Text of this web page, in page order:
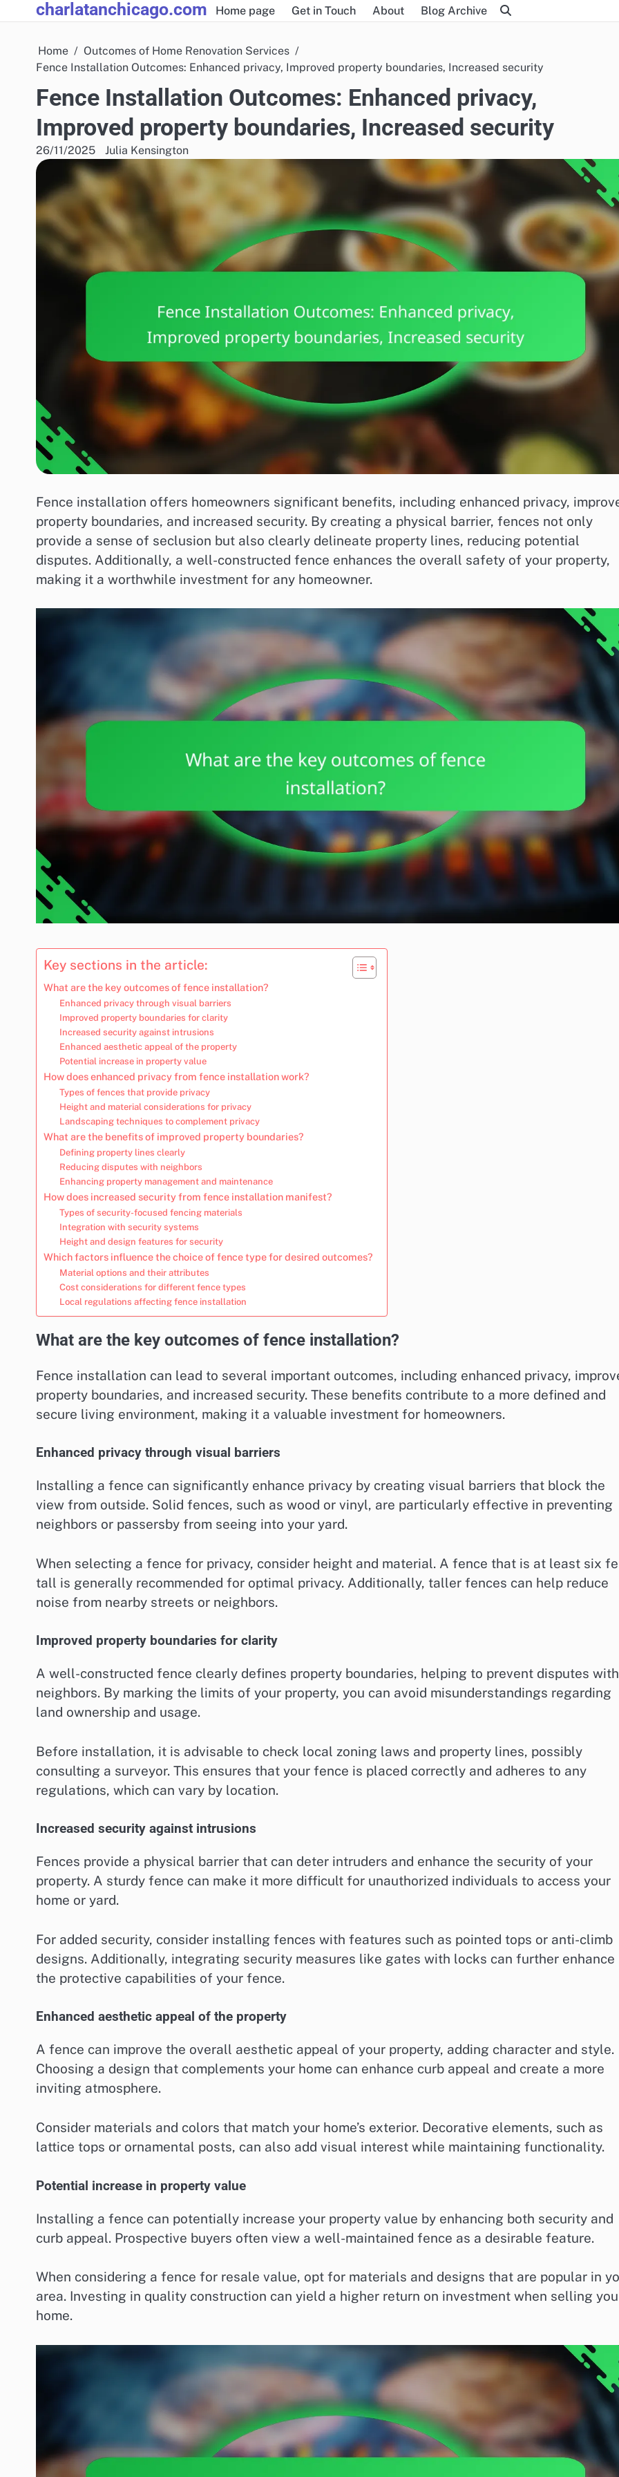
to
charlatanchicago.com Home page Get in Touch About Blog Archive
Home
Outcomes of Home Renovation Services
Fence Installation Outcomes: Enhanced privacy, Improved property boundaries, Increased security
Fence Installation Outcomes: Enhanced privacy,
Improved property boundaries, Increased security
26/11/2025 Julia Kensington
Fence installation offers homeowners significant benefits, including enhanced privacy,
property boundaries, and increased security. By creating a physical barrier, fences not only
provide a sense of seclusion but also clearly delineate property lines, reducing potential
disputes. Additionally, a well-constructed fence enhances the overall safety of your property,
making it a worthwhile investment for any homeowner.
Key sections in the article:
What are the key outcomes of fence installation?
Enhanced privacy through visual barriers
Improved property boundaries for clarity
Increased security against intrusions
Enhanced aesthetic appeal of the property
Potential increase in property value
How does enhanced privacy from fence installation work?
Types of fences that provide privacy
Height and material considerations for privacy
Landscaping techniques to complement privacy
What are the benefits of improved property boundaries?
Defining property lines clearly
Reducing disputes with neighbors
Enhancing property management and maintenance
How does increased security from fence installation manifest?
Types of security-focused fencing materials
Integration with security systems
Height and design features for security
Which factors influence the choice of fence type for desired outcomes?
Material options and their attributes
Cost considerations for different fence types
Local regulations affecting fence installation
What are the key outcomes of fence installation?
Fence installation can lead to several important outcomes, including enhanced privacy,
property boundaries, and increased security. These benefits contribute to a more defined and
secure living environment, making it a valuable investment for homeowners.
Enhanced privacy through visual barriers
Installing a fence can significantly enhance privacy by creating visual barriers that block the
view from outside. Solid fences, such as wood or vinyl, are particularly effective in preventing
neighbors or passersby from seeing into your yard.
When selecting a fence for privacy, consider height and material. A fence that is at least six
tall is generally recommended for optimal privacy. Additionally, taller fences can help reduce
noise from nearby streets or neighbors.
Improved property boundaries for clarity
A well-constructed fence clearly defines property boundaries, helping to prevent disputes with
neighbors. By marking the limits of your property, you can avoid misunderstandings regarding
land ownership and usage.
Before installation, it is advisable to check local zoning laws and property lines, possibly
consulting a surveyor. This ensures that your fence is placed correctly and adheres to any
regulations, which can vary by location.
Increased security against intrusions
Fences provide a physical barrier that can deter intruders and enhance the security of your
property. A sturdy fence can make it more difficult for unauthorized individuals to access your
home or yard.
For added security, consider installing fences with features such as pointed tops or anti-climb
designs. Additionally, integrating security measures like gates with locks can further enhance
the protective capabilities of your fence.
Enhanced aesthetic appeal of the property
A fence can improve the overall aesthetic appeal of your property, adding character and style.
Choosing a design that complements your home can enhance curb appeal and create a more
inviting atmosphere.
Consider materials and colors that match your home’s exterior. Decorative elements, such as
lattice tops or ornamental posts, can also add visual interest while maintaining functionality.
Potential increase in property value
Installing a fence can potentially increase your property value by enhancing both security and
curb appeal. Prospective buyers often view a well-maintained fence as a desirable feature.
When considering a fence for resale value, opt for materials and designs that are popular in
area. Investing in quality construction can yield a higher return on investment when selling
home.